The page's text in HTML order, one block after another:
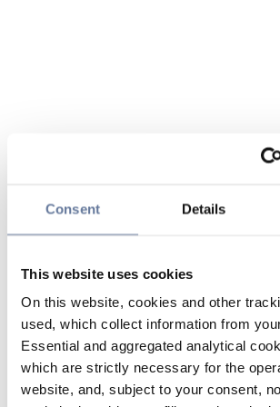
Consent Details
This website uses cookies
On this website, cookies and other
used, which collect information from
Essential and aggregated analytical
which are strictly necessary for the
website, and, subject to your consent,